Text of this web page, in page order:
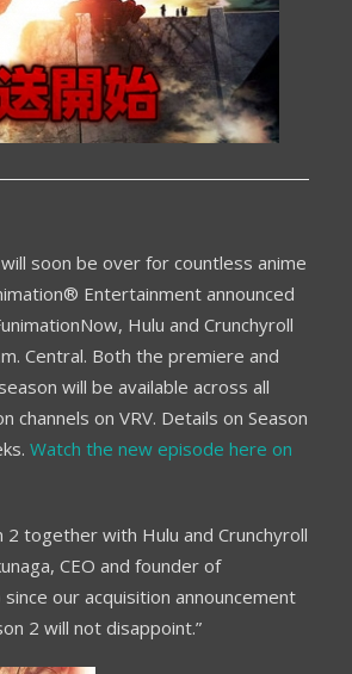
soon be over for countless anime
Entertainment announced
Hulu and Crunchyroll
Central. Both the premiere and
will be available across all
on VRV. Details on Season
Watch the new episode here on
2 together with Hulu and Crunchyroll
CEO and founder of
our acquisition announcement
2 will not disappoint.”